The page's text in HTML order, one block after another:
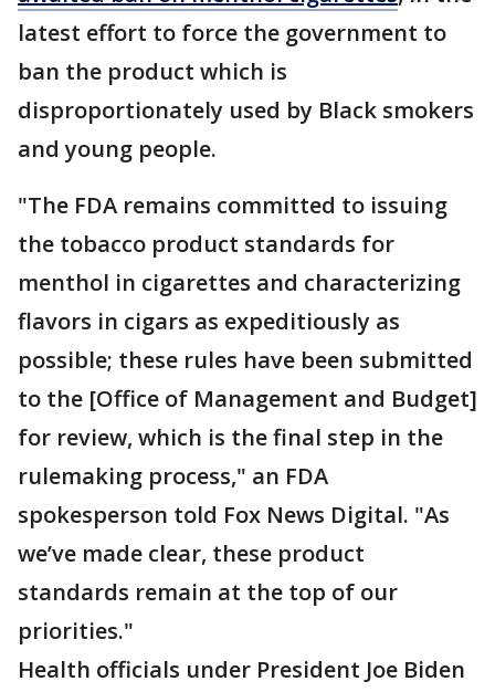
latest effort to force the government to
ban the product which is
disproportionately used by Black smokers
and young people.
"The FDA remains committed to issuing
the tobacco product standards for
menthol in cigarettes and characterizing
flavors in cigars as expeditiously as
possible; these rules have been submitted
to the [Office of Management and Budget]
for review, which is the final step in the
rulemaking process," an FDA
spokesperson told Fox News Digital. "As
we’ve made clear, these product
standards remain at the top of our
priorities."
Health officials under President Joe Biden